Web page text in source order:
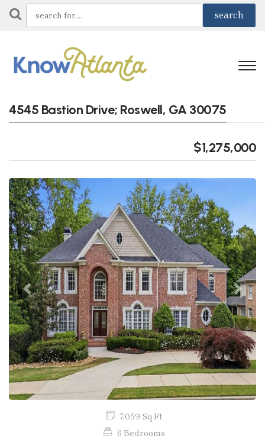
4545 Bastion Drive; Roswell, GA 30075
$1,275,000
Previous Next
7,059 Sq Ft
6 Bedrooms